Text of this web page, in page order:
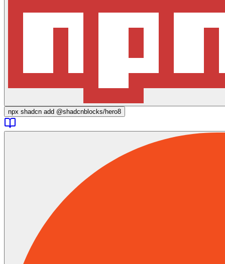
npx shadcn add @shadcnblocks/hero8